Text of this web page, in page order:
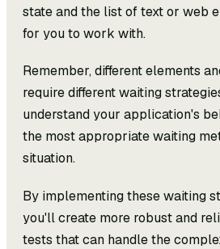
state and the list of text or web
for you to work with.
Remember, different elements
require different waiting
understand your application's
the most appropriate waiting
situation.
By implementing these waiting
you'll create more robust and
tests that can handle the